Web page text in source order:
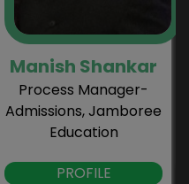
Manish Shankar
Process Manager-
Admissions, Jamboree
Education
PROFILE